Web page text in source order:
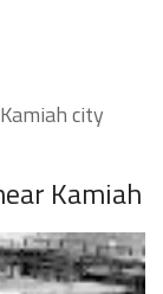
city
Kamiah